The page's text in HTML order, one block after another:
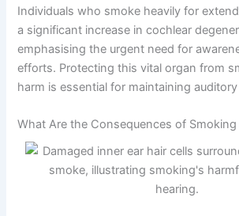
Individuals who smoke heavily for
a significant increase in cochlear
emphasising the urgent need for
efforts. Protecting this vital organ from
harm is essential for maintaining
What Are the Consequences of Smoking